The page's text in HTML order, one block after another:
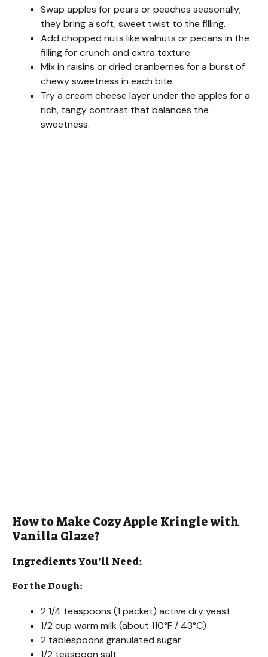
Swap apples for pears or peaches seasonally;
they bring a soft, sweet twist to the filling.
Add chopped nuts like walnuts or pecans in the
filling for crunch and extra texture.
Mix in raisins or dried cranberries for a burst of
chewy sweetness in each bite.
Try a cream cheese layer under the apples for a
rich, tangy contrast that balances the
sweetness.
How to Make Cozy Apple Kringle with
Vanilla Glaze?
Ingredients You’ll Need:
For the Dough:
2 1/4 teaspoons (1 packet) active dry yeast
1/2 cup warm milk (about 110°F / 43°C)
2 tablespoons granulated sugar
1/2 teaspoon salt